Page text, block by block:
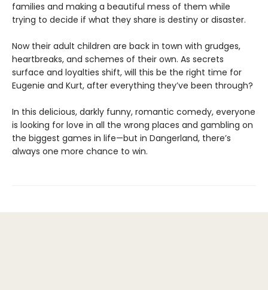
families and making a beautiful mess of them while
trying to decide if what they share is destiny or disaster.
Now their adult children are back in town with grudges,
heartbreaks, and schemes of their own. As secrets
surface and loyalties shift, will this be the right time for
Eugenie and Kurt, after everything they’ve been through?
In this delicious, darkly funny, romantic comedy, everyone
is looking for love in all the wrong places and gambling on
the biggest games in life—but in Dangerland, there’s
always one more chance to win.